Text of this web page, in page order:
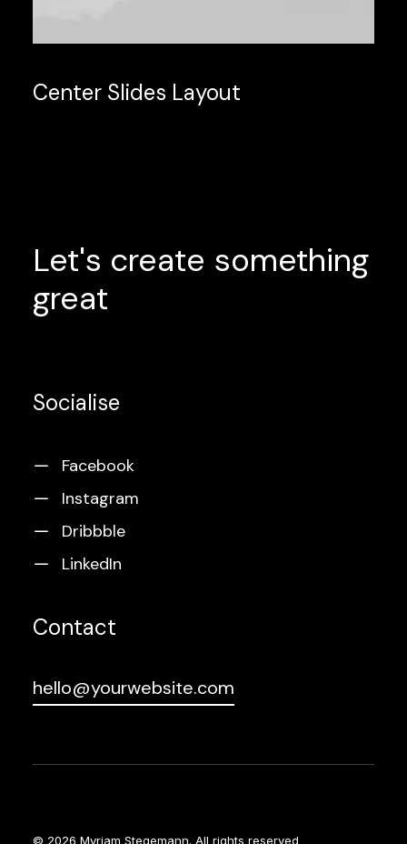
Center Slides Layout
Let's create something
great
Socialise
Facebook
Instagram
Dribbble
LinkedIn
Contact
hello@yourwebsite.com
© 2026 Myriam Stegemann. All rights reserved